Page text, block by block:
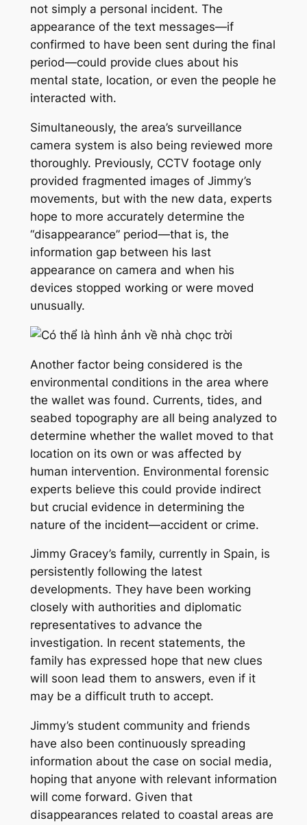
not simply a personal incident. The
appearance of the text messages—if
confirmed to have been sent during the final
period—could provide clues about his
mental state, location, or even the people he
interacted with.
Simultaneously, the area’s surveillance
camera system is also being reviewed more
thoroughly. Previously, CCTV footage only
provided fragmented images of Jimmy’s
movements, but with the new data, experts
hope to more accurately determine the
“disappearance” period—that is, the
information gap between his last
appearance on camera and when his
devices stopped working or were moved
unusually.
Another factor being considered is the
environmental conditions in the area where
the wallet was found. Currents, tides, and
seabed topography are all being analyzed to
determine whether the wallet moved to that
location on its own or was affected by
human intervention. Environmental forensic
experts believe this could provide indirect
but crucial evidence in determining the
nature of the incident—accident or crime.
Jimmy Gracey’s family, currently in Spain, is
persistently following the latest
developments. They have been working
closely with authorities and diplomatic
representatives to advance the
investigation. In recent statements, the
family has expressed hope that new clues
will soon lead them to answers, even if it
may be a difficult truth to accept.
Jimmy’s student community and friends
have also been continuously spreading
information about the case on social media,
hoping that anyone with relevant information
will come forward. Given that
disappearances related to coastal areas are